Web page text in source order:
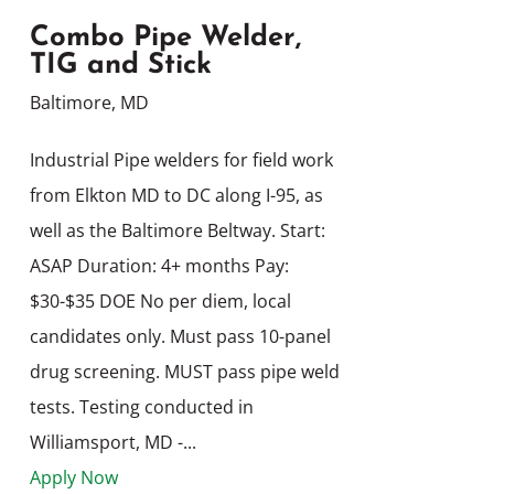
Combo Pipe Welder,
TIG and Stick
Baltimore, MD
Industrial Pipe welders for field work
from Elkton MD to DC along I-95, as
well as the Baltimore Beltway. Start:
ASAP Duration: 4+ months Pay:
$30-$35 DOE No per diem, local
candidates only. Must pass 10-panel
drug screening. MUST pass pipe weld
tests. Testing conducted in
Williamsport, MD -...
Apply Now